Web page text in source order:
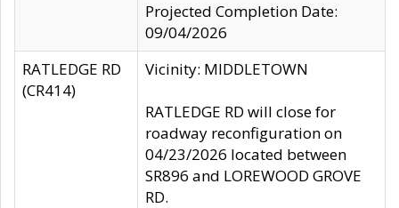
Projected Completion Date:
09/04/2026
RATLEDGE RD
(CR414)
Vicinity: MIDDLETOWN
RATLEDGE RD will close for
roadway reconfiguration on
04/23/2026 located between
SR896 and LOREWOOD GROVE
RD.